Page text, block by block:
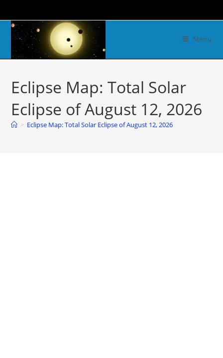
Menu
Eclipse Map: Total Solar
Eclipse of August 12, 2026
> Eclipse Map: Total Solar Eclipse of August 12, 2026